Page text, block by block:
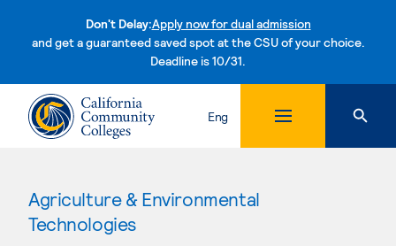
Don't Delay:Apply now for dual admission
and get a guaranteed saved spot at the CSU of your choice.
Deadline is 10/31.Skip to content
Eng
Agriculture & Environmental
Technologies